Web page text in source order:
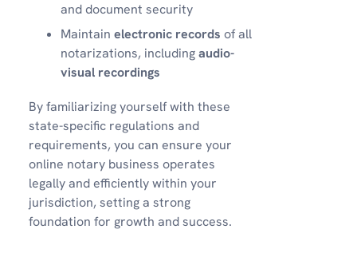
and document security
Maintain electronic records of all
notarizations, includingaudio-
visual recordings
By familiarizing yourself with these
state-specific regulations and
requirements, you can ensure your
online notary business operates
legally and efficiently within your
jurisdiction, setting a strong
foundation for growth and success.